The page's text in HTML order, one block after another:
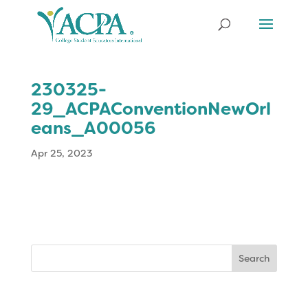
230325-
29_ACPAConventionNewOrl
eans_A00056
Apr 25, 2023